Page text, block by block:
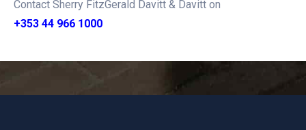
Contact Sherry FitzGerald Davitt & Davitt on
+353 44 966 1000